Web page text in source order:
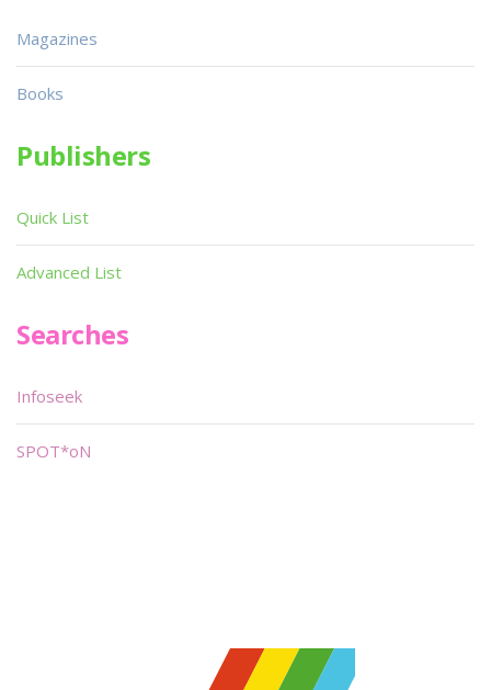
Magazines
Books
Publishers
Quick List
Advanced List
Searches
Infoseek
SPOT*oN